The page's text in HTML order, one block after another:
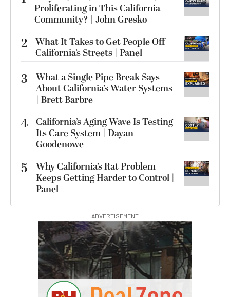
Proliferating in This California
Community? | John Gresko
2 What It Takes to Get People Off
California’s Streets | Panel
3
What a Single Pipe Break Says
About California’s Water Systems
| Brett Barbre
4 California’s Aging Wave Is Testing
Its Care System | Dayan
Goodenowe
5
Why California’s Rat Problem
Keeps Getting Harder to Control |
Panel
ADVERTISEMENT